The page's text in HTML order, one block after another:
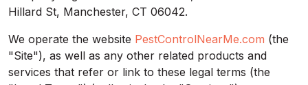
Hillard St, Manchester, CT 06042.
We operate the website PestControlNearMe.com (the
"Site"), as well as any other related products and
services that refer or link to these legal terms (the